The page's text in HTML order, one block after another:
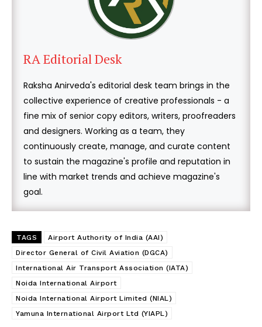
RA Editorial Desk
Raksha Anirveda's editorial desk team brings in the
collective experience of creative professionals - a
fine mix of senior copy editors, writers, proofreaders
and designers. Working as a team, they
continuously create, manage, and curate content
to sustain the magazine's profile and reputation in
line with market trends and achieve magazine's
goal.
TAGS
Airport Authority of India (AAI)
Director General of Civil Aviation (DGCA)
International Air Transport Association (IATA)
Noida International Airport
Noida International Airport Limited (NIAL)
Yamuna International Airport Ltd (YIAPL)